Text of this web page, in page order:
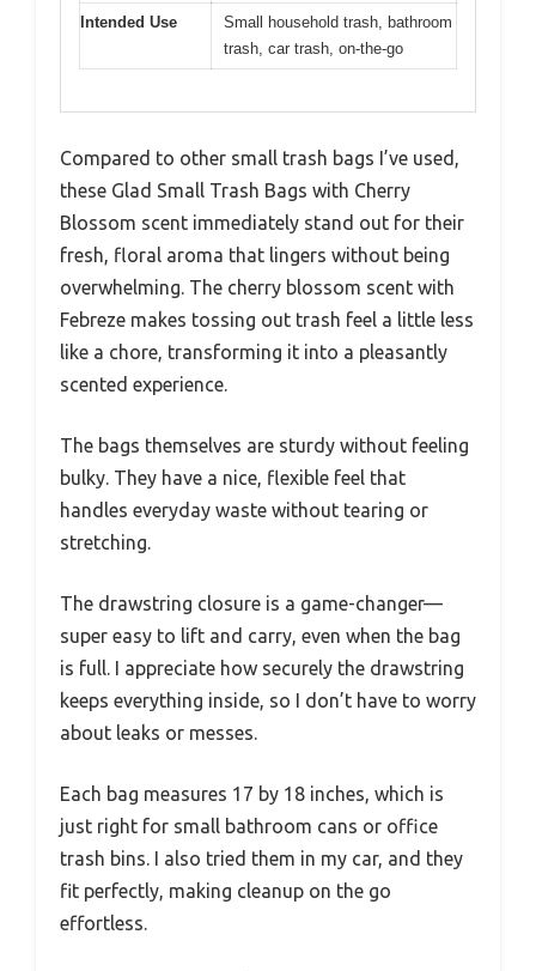
Intended Use
Small household trash, bathroom
trash, car trash, on-the-go
Compared to other small trash bags I’ve used,
these Glad Small Trash Bags with Cherry
Blossom scent immediately stand out for their
fresh, floral aroma that lingers without being
overwhelming. The cherry blossom scent with
Febreze makes tossing out trash feel a little less
like a chore, transforming it into a pleasantly
scented experience.
The bags themselves are sturdy without feeling
bulky. They have a nice, flexible feel that
handles everyday waste without tearing or
stretching.
The drawstring closure is a game-changer—
super easy to lift and carry, even when the bag
is full. I appreciate how securely the drawstring
keeps everything inside, so I don’t have to worry
about leaks or messes.
Each bag measures 17 by 18 inches, which is
just right for small bathroom cans or office
trash bins. I also tried them in my car, and they
fit perfectly, making cleanup on the go
effortless.